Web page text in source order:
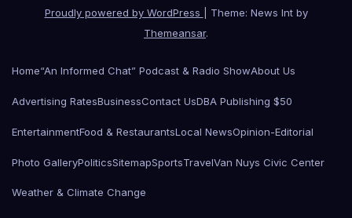
Proudly powered by WordPress
Theme: News Int by
Themeansar.
Home“An Informed Chat” Podcast & Radio ShowAbout Us
Advertising RatesBusinessContact UsDBA Publishing $50
EntertainmentFood & RestaurantsLocal NewsOpinion-Editorial
Photo GalleryPoliticsSitemapSportsTravelVan Nuys Civic Center
Weather & Climate Change